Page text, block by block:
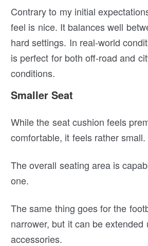
Contrary to my initial
feel is nice. It balances well
hard settings. In real-world
is perfect for both off-road and
conditions.
Smaller Seat
While the seat cushion feels
comfortable, it feels rather small.
The overall seating area is
one.
The same thing goes for the
narrower, but it can be extended
accessories.